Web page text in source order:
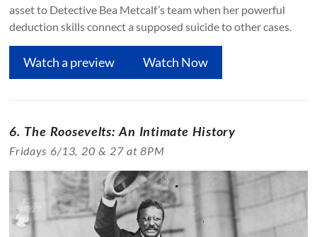
asset to Detective Bea Metcalf’s team when her powerful
deduction skills connect a supposed suicide to other cases.
Watch a preview Watch Now
6. The Roosevelts: An Intimate History
Fridays 6/13, 20 & 27 at 8PM